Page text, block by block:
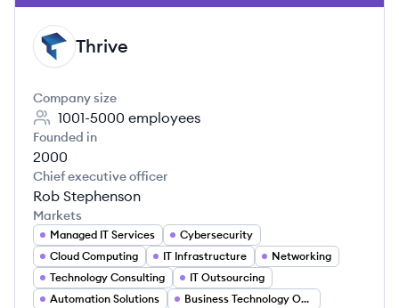
TH Thrive
Company size
1001-5000 employees
Founded in
2000
Chief executive officer
Rob Stephenson
Markets
Managed IT Services
Cybersecurity
Cloud Computing
IT Infrastructure
Networking
Technology Consulting
IT Outsourcing
Automation Solutions
Business Technology Optimization